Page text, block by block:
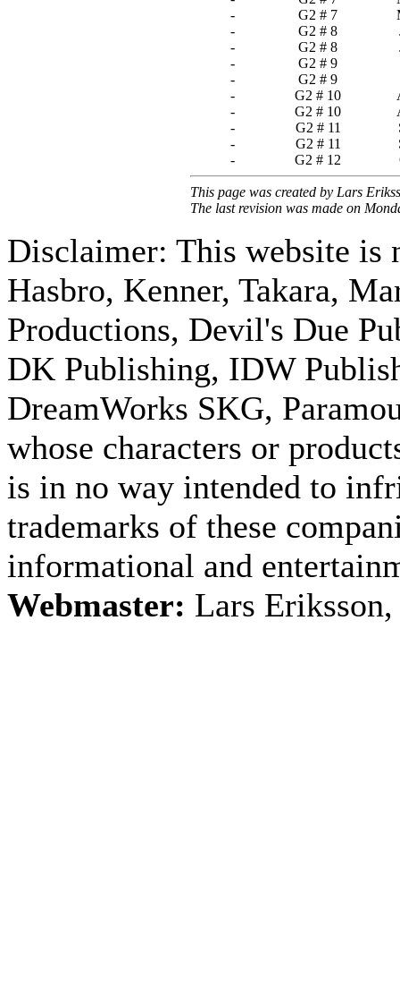
-
G2 # 7
-
G2 # 8
-
G2 # 8
-
G2 # 9
-
G2 # 9
-
G2 # 10
-
G2 # 10
-
G2 # 11
-
G2 # 11
-
G2 # 12
This page was created by Lars
The last revision was made on
Disclaimer: This website is
Hasbro, Kenner, Takara,
Productions, Devil's Due
DK Publishing, IDW
DreamWorks SKG,
whose characters or
is in no way intended to
trademarks of these
informational and
Webmaster: Lars